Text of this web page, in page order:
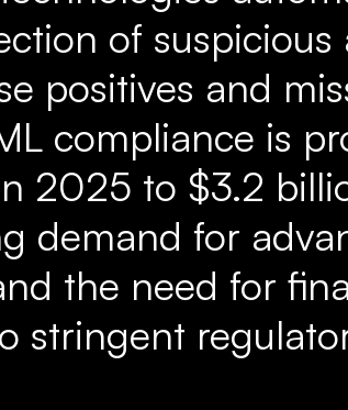
of suspicious
positives and
compliance is
2025 to $3.2
demand for
the need for
stringent